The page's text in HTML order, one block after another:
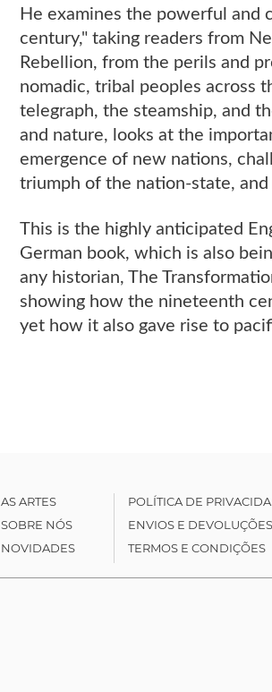
He examines the powerful and
century," taking readers from
Rebellion, from the perils and
nomadic, tribal peoples across
telegraph, the steamship, and
and nature, looks at the
emergence of new nations,
triumph of the nation-state, and
This is the highly anticipated
German book, which is also
any historian, The
showing how the nineteenth
yet how it also gave rise to
AS ARTES
SOBRE NÓS
NOVIDADES
POLÍTICA DE
ENVIOS E DEVOLUÇÕES
TERMOS E CONDIÇÕES